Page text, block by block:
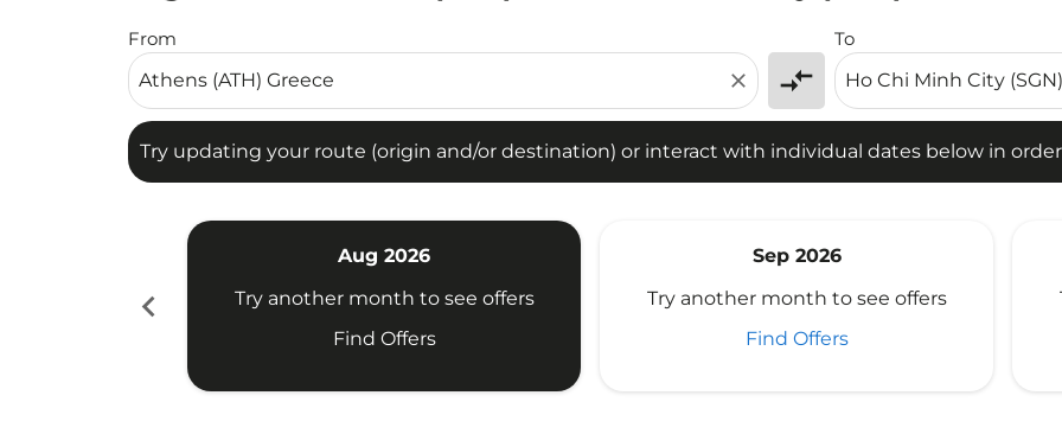
From
close compare_arrows
To
Try updating your route (origin and/or destination) or interact with individual dates below in
chevron_left
Aug 2026
Try another month to see offers
Find Offers
Sep 2026
Try another month to see offers
Find Offers